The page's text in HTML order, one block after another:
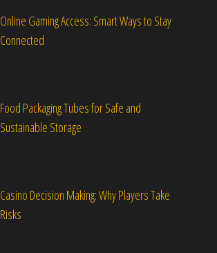
Online Gaming Access: Smart Ways to Stay
Connected
Food Packaging Tubes for Safe and
Sustainable Storage
Casino Decision Making: Why Players Take
Risks